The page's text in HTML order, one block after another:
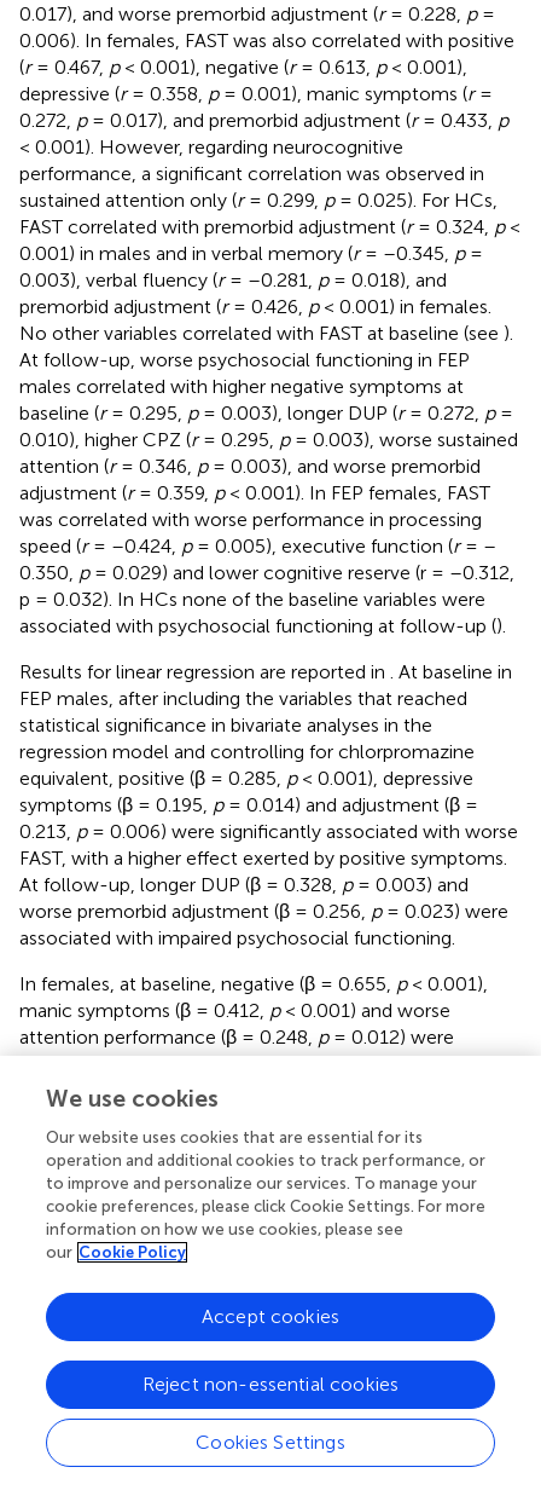
0.017), and worse premorbid adjustment (r= 0.228, p=
0.006). In females, FAST was also correlated with positive
(r= 0.467, p< 0.001), negative (r= 0.613, p< 0.001),
depressive (r= 0.358, p= 0.001), manic symptoms (r=
0.272, p= 0.017), and premorbid adjustment (r= 0.433, p
< 0.001). However, regarding neurocognitive
performance, a significant correlation was observed in
sustained attention only (r= 0.299, p= 0.025). For HCs,
FAST correlated with premorbid adjustment (r= 0.324, p<
0.001) in males and in verbal memory (r= –0.345, p=
0.003), verbal fluency (r= –0.281, p= 0.018), and
premorbid adjustment (r= 0.426, p< 0.001) in females.
No other variables correlated with FAST at baseline (see ).
At follow-up, worse psychosocial functioning in FEP
males correlated with higher negative symptoms at
baseline (r= 0.295, p= 0.003), longer DUP (r= 0.272, p=
0.010), higher CPZ (r= 0.295, p= 0.003), worse sustained
attention (r= 0.346, p= 0.003), and worse premorbid
adjustment (r= 0.359, p< 0.001). In FEP females, FAST
was correlated with worse performance in processing
speed (r= –0.424, p= 0.005), executive function (r= –
0.350, p= 0.029) and lower cognitive reserve (r = –0.312,
p = 0.032). In HCs none of the baseline variables were
associated with psychosocial functioning at follow-up ().
Results for linear regression are reported in
. At baseline in
FEP males, after including the variables that reached
statistical significance in bivariate analyses in the
regression model and controlling for chlorpromazine
equivalent, positive (β = 0.285, p< 0.001), depressive
symptoms (β = 0.195, p= 0.014) and adjustment (β =
0.213, p= 0.006) were significantly associated with worse
FAST, with a higher effect exerted by positive symptoms.
At follow-up, longer DUP (β = 0.328, p= 0.003) and
worse premorbid adjustment (β = 0.256, p= 0.023) were
associated with impaired psychosocial functioning.
In females, at baseline, negative (β = 0.655, p< 0.001),
manic symptoms (β = 0.412, p< 0.001) and worse
attention performance (β = 0.248, p= 0.012) were
significantly associated with worse functioning, while at
follow-up processing speed (β = –0.403,
0.307,p= 0.02) were significantly associated with FAST,
with a higher effect exerted by processing speed.
Two main findings emerged from the present study.
Firstly, individuals with FEP had higher substance abuse,
lower SES, worse psychosocial functioning and
neurocognitive performance in all cognitive domains in
relation to the HC group (,). As expected, individuals with
FEP present more difficulties and impairments than the
We use cookies
Our website uses cookies that are essential for its
operation and additional cookies to track performance, or
to improve and personalize our services. To manage your
cookie preferences, please click Cookie Settings. For more
information on how we use cookies, please see
our Cookie Policy
Cookies Settings
Reject non-essential cookies
Accept cookies